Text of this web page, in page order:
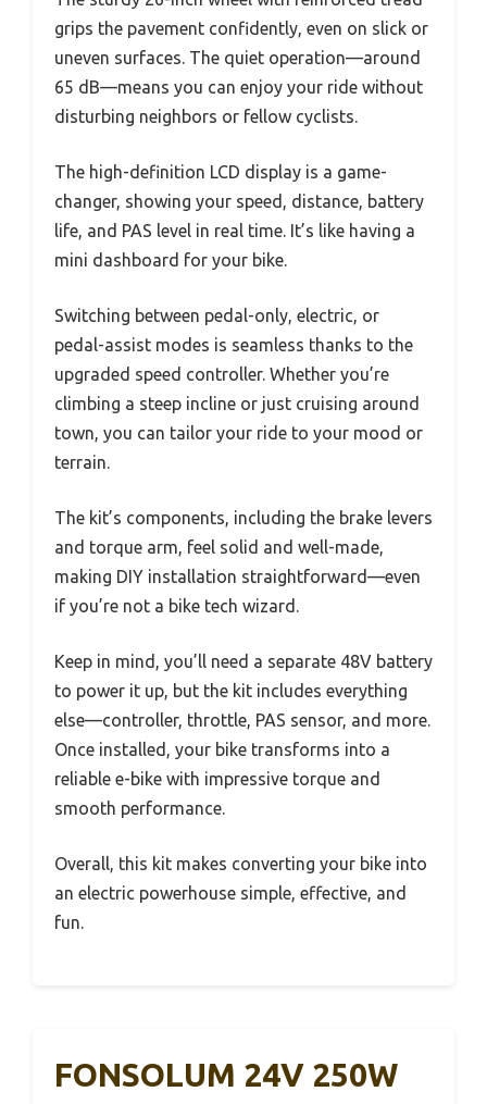
grips the pavement confidently, even on slick or
uneven surfaces. The quiet operation—around
65 dB—means you can enjoy your ride without
disturbing neighbors or fellow cyclists.
The high-definition LCD display is a game-
changer, showing your speed, distance, battery
life, and PAS level in real time. It’s like having a
mini dashboard for your bike.
Switching between pedal-only, electric, or
pedal-assist modes is seamless thanks to the
upgraded speed controller. Whether you’re
climbing a steep incline or just cruising around
town, you can tailor your ride to your mood or
terrain.
The kit’s components, including the brake levers
and torque arm, feel solid and well-made,
making DIY installation straightforward—even
if you’re not a bike tech wizard.
Keep in mind, you’ll need a separate 48V battery
to power it up, but the kit includes everything
else—controller, throttle, PAS sensor, and more.
Once installed, your bike transforms into a
reliable e-bike with impressive torque and
smooth performance.
Overall, this kit makes converting your bike into
an electric powerhouse simple, effective, and
fun.
FONSOLUM 24V 250W